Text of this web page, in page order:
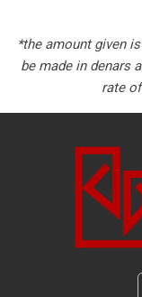
*the amount given
be made in denars
rate